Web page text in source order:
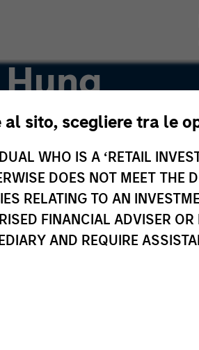
al sito, scegliere tra le
WHO IS A ‘RETAIL
DOES NOT MEET THE
RELATING TO AN
FINANCIAL ADVISER
AND REQUIRE